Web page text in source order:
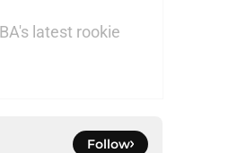
latest rookie
Follow